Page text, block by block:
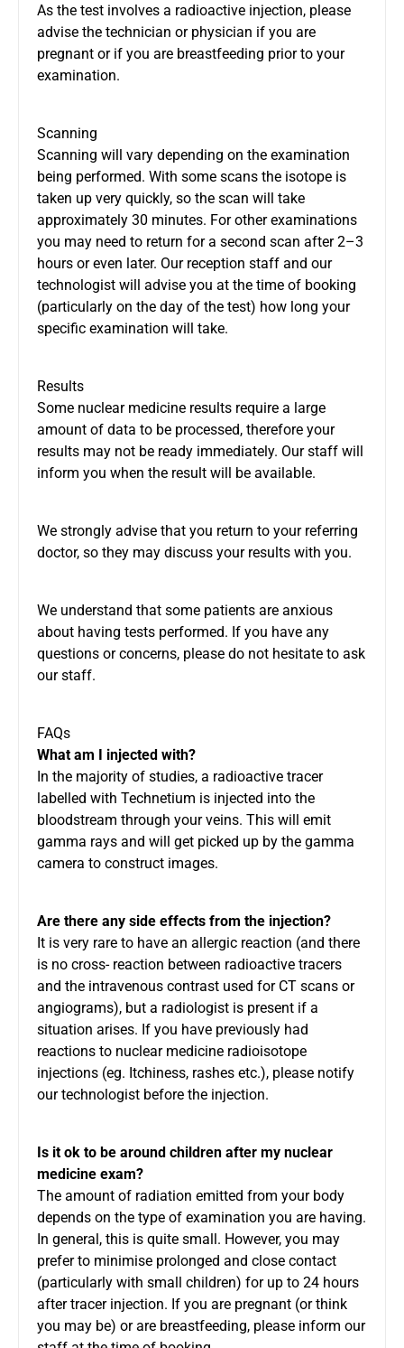
As the test involves a radioactive injection, please
advise the technician or physician if you are
pregnant or if you are breastfeeding prior to your
examination.
Scanning
Scanning will vary depending on the examination
being performed. With some scans the isotope is
taken up very quickly, so the scan will take
approximately 30 minutes. For other examinations
you may need to return for a second scan after 2–3
hours or even later. Our reception staff and our
technologist will advise you at the time of booking
(particularly on the day of the test) how long your
specific examination will take.
Results
Some nuclear medicine results require a large
amount of data to be processed, therefore your
results may not be ready immediately. Our staff will
inform you when the result will be available.
We strongly advise that you return to your referring
doctor, so they may discuss your results with you.
We understand that some patients are anxious
about having tests performed. If you have any
questions or concerns, please do not hesitate to ask
our staff.
FAQs
What am I injected with?
In the majority of studies, a radioactive tracer
labelled with Technetium is injected into the
bloodstream through your veins. This will emit
gamma rays and will get picked up by the gamma
camera to construct images.
Are there any side effects from the injection?
It is very rare to have an allergic reaction (and there
is no cross- reaction between radioactive tracers
and the intravenous contrast used for CT scans or
angiograms), but a radiologist is present if a
situation arises. If you have previously had
reactions to nuclear medicine radioisotope
injections (eg. Itchiness, rashes etc.), please notify
our technologist before the injection.
Is it ok to be around children after my nuclear
medicine exam?
The amount of radiation emitted from your body
depends on the type of examination you are having.
In general, this is quite small. However, you may
prefer to minimise prolonged and close contact
(particularly with small children) for up to 24 hours
after tracer injection. If you are pregnant (or think
you may be) or are breastfeeding, please inform our